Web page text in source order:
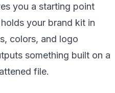
you a starting point
your brand kit in
colors, and logo
something built on a
file.